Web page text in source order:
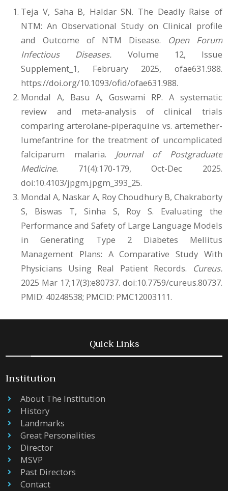
Teja V, Saha B, Haldar SN. The Deadly Raise of
NTM: An Observational Study on Clinical profile
and Outcome of NTM Disease. Open Forum
Infectious Diseases. Volume 12, Issue
Supplement_1, February 2025, ofae631.988.
https://doi.org/10.1093/ofid/ofae631.988.
Mondal A, Basu A, Goswami RP. A systematic
review and meta-analysis of clinical trials
comparing arterolane-piperaquine vs. artemether-
lumefantrine for the treatment of uncomplicated
falciparum malaria. Journal of Postgraduate
Medicine. 71(4):170-179, Oct-Dec 2025.
doi:10.4103/jpgm.jpgm_393_25.
Mondal A, Naskar A, Roy Choudhury B, Chakraborty
S, Biswas T, Sinha S, Roy S. Evaluating the
Performance and Safety of Large Language Models
in Generating Type 2 Diabetes Mellitus
Management Plans: A Comparative Study With
Physicians Using Real Patient Records. Cureus.
2025 Mar 17;17(3):e80737. doi:10.7759/cureus.80737.
PMID: 40248538; PMCID: PMC12003111.
Quick Links
Institution
About The Institution
History
Landmarks
Great Personalities
Director
MSVP
Past Directors
Contact